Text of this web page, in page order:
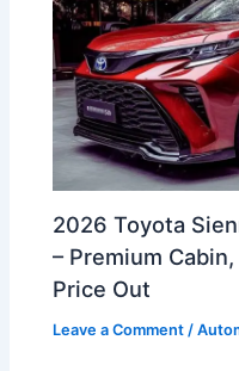
2026 Toyota
– Premium
Price Out
Leave a Comment /